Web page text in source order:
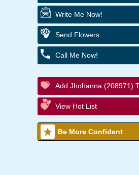
Write Me Now!
Send Flowers
Call Me Now!
Add Jhohanna (208971)
View Hot List
Be More Confident